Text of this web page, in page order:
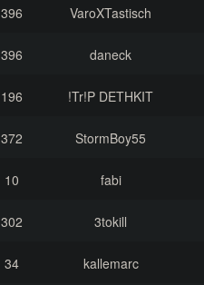
396 VaroXTastisch
396 daneck
196 !Tr!P DETHKIT
372 StormBoy55
10 fabi
302 3tokill
34 kallemarc